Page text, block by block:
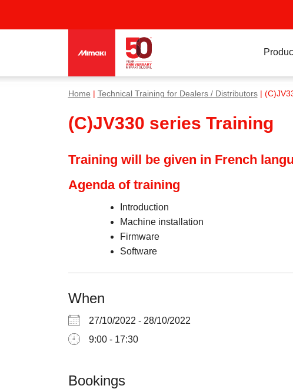
Home Technical Training for Dealers / Distributors|
(C)JV330 series Training
Training will be given in French
Agenda of training
Introduction
Machine installation
Firmware
Software
When
27/10/2022 - 28/10/2022
9:00 - 17:30
Bookings